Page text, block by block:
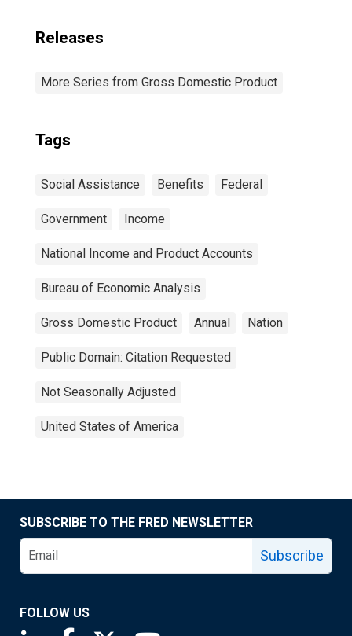
Releases
More Series from Gross Domestic Product
Tags
Social Assistance Benefits Federal
Government Income
National Income and Product Accounts
Bureau of Economic Analysis
Gross Domestic Product Annual Nation
Public Domain: Citation Requested
Not Seasonally Adjusted
United States of America
SUBSCRIBE TO THE FRED NEWSLETTER
Subscribe
FOLLOW US